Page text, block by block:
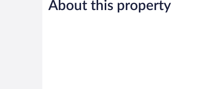
Very
Good,
About this property